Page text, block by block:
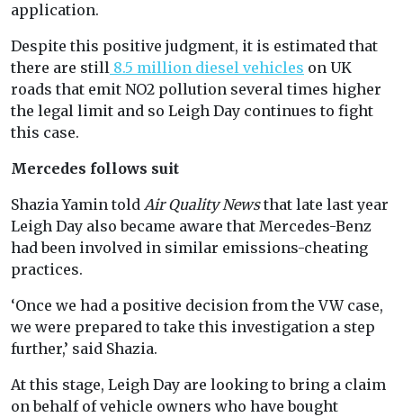
application.
Despite this positive judgment, it is estimated that
there are still 8.5 million diesel vehicles on UK
roads that emit NO2 pollution several times higher
the legal limit and so Leigh Day continues to fight
this case.
Mercedes follows suit
Shazia Yamin told Air Quality Newsthat late last year
Leigh Day also became aware that Mercedes-Benz
had been involved in similar emissions-cheating
practices.
‘Once we had a positive decision from the VW case,
we were prepared to take this investigation a step
further,’ said Shazia.
At this stage, Leigh Day are looking to bring a claim
on behalf of vehicle owners who have bought